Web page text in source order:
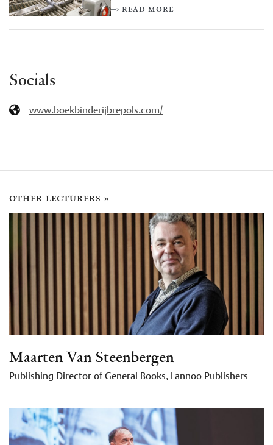
–› read more
Socials
www.boekbinderijbrepols.com/
other lecturers »
Maarten Van Steenbergen
Publishing Director of General Books, Lannoo Publishers